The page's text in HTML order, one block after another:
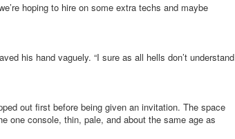
hoping to hire on some extra techs and maybe
his hand vaguely. “I sure as all hells don’t understand
out first before being given an invitation. The space
one console, thin, pale, and about the same age as